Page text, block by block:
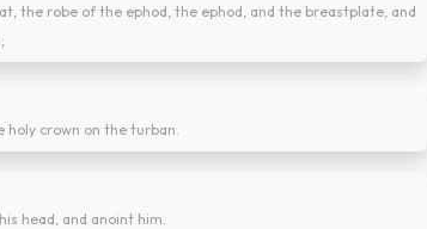
the robe of the ephod, the ephod, and the breastplate, and
holy crown on the turban.
head, and anoint him.